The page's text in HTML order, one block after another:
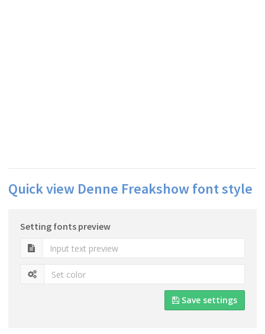
Quick view Denne Freakshow font style
Setting fonts preview
Save settings